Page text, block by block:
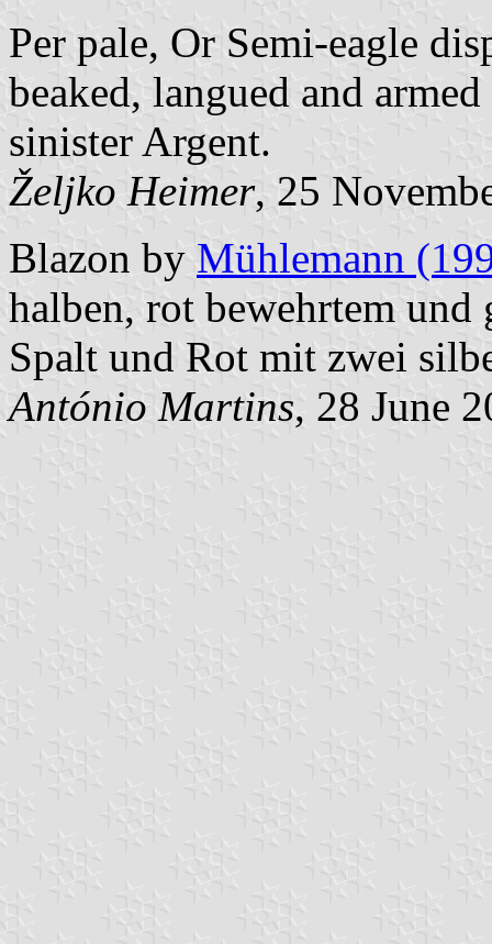
Per pale, Or Semi-eagle
beaked, langued and
sinister Argent.
Željko Heimer, 25
Blazon by Mühlemann
halben, rot bewehrtem und
Spalt und Rot mit zwei
António Martins, 28 June